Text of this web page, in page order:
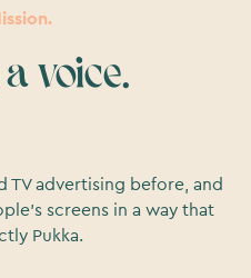
voice.
TV advertising before, and
screens in a way that
Pukka.